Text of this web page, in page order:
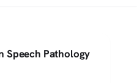
Speech Pathology